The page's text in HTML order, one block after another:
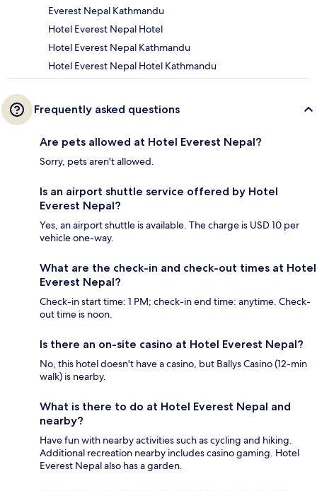
Everest Nepal Kathmandu
Hotel Everest Nepal Hotel
Hotel Everest Nepal Kathmandu
Hotel Everest Nepal Hotel Kathmandu
Frequently asked questions
Are pets allowed at Hotel Everest Nepal?
Sorry, pets aren't allowed.
Is an airport shuttle service offered by Hotel
Everest Nepal?
Yes, an airport shuttle is available. The charge is USD 10 per
vehicle one-way.
What are the check-in and check-out times at Hotel
Everest Nepal?
Check-in start time: 1 PM; check-in end time: anytime. Check-
out time is noon.
Is there an on-site casino at Hotel Everest Nepal?
No, this hotel doesn't have a casino, but Ballys Casino (12-min
walk) is nearby.
What is there to do at Hotel Everest Nepal and
nearby?
Have fun with nearby activities such as cycling and hiking.
Additional recreation nearby includes casino gaming. Hotel
Everest Nepal also has a garden.